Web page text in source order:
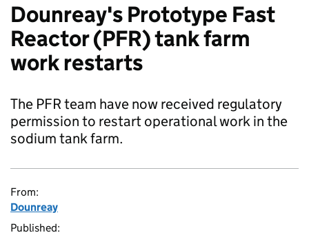
Dounreay's Prototype Fast
Reactor (PFR) tank farm
work restarts
The PFR team have now received regulatory
permission to restart operational work in the
sodium tank farm.
From:
Dounreay
Published: